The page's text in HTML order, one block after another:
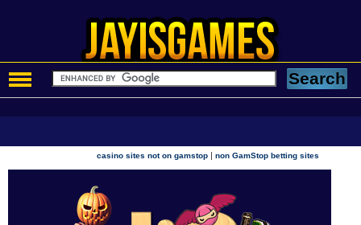
casino sites not on gamstop |non GamStop betting sites